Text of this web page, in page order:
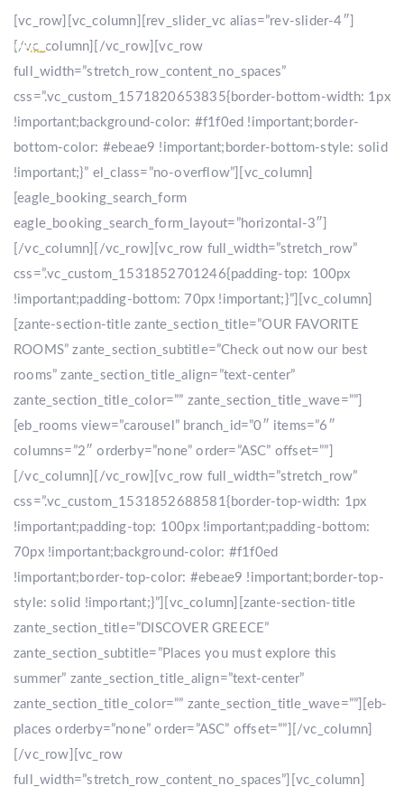
[vc_row][vc_column][rev_slider_vc alias=”rev-slider-4″]
[/vc_column][/vc_row][vc_row
full_width=”stretch_row_content_no_spaces”
css=”.vc_custom_1571820653835{border-bottom-width: 1px
!important;background-color: #f1f0ed !important;border-
bottom-color: #ebeae9 !important;border-bottom-style: solid
!important;}” el_class=”no-overflow”][vc_column]
[eagle_booking_search_form
eagle_booking_search_form_layout=”horizontal-3″]
[/vc_column][/vc_row][vc_row full_width=”stretch_row”
css=”.vc_custom_1531852701246{padding-top: 100px
!important;padding-bottom: 70px !important;}”][vc_column]
[zante-section-title zante_section_title=”OUR FAVORITE
ROOMS” zante_section_subtitle=”Check out now our best
rooms” zante_section_title_align=”text-center”
zante_section_title_color=”” zante_section_title_wave=””]
[eb_rooms view=”carousel” branch_id=”0″ items=”6″
columns=”2″ orderby=”none” order=”ASC” offset=””]
[/vc_column][/vc_row][vc_row full_width=”stretch_row”
css=”.vc_custom_1531852688581{border-top-width: 1px
!important;padding-top: 100px !important;padding-bottom:
70px !important;background-color: #f1f0ed
!important;border-top-color: #ebeae9 !important;border-top-
style: solid !important;}”][vc_column][zante-section-title
zante_section_title=”DISCOVER GREECE”
zante_section_subtitle=”Places you must explore this
summer” zante_section_title_align=”text-center”
zante_section_title_color=”” zante_section_title_wave=””][eb-
places orderby=”none” order=”ASC” offset=””][/vc_column]
[/vc_row][vc_row
full_width=”stretch_row_content_no_spaces”][vc_column]